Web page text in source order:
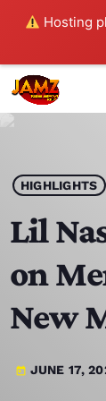
Hosting
play_arrow JAMZ
HOME
SCHEDULE
CONTACTS
HIGHLIGHTS
Lil
on
New
today JUNE 17,